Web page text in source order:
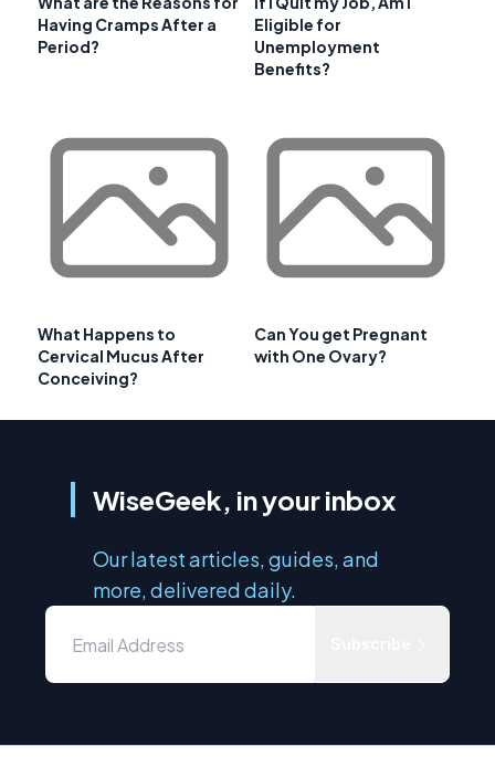
Having Cramps After a
Period?
Eligible for
Unemployment
Benefits?
What Happens to
Cervical Mucus After
Conceiving?
Can You get Pregnant
with One Ovary?
WiseGeek, in your inbox
Our latest articles, guides, and
more, delivered daily.